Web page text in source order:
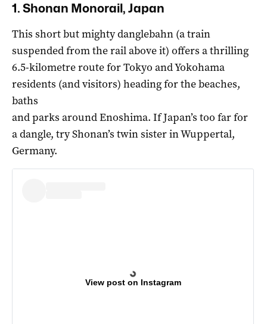
1. Shonan Monorail, Japan
This short but mighty danglebahn (a train
suspended from the rail above it) offers a thrilling
6.5-kilometre route for Tokyo and Yokohama
residents (and visitors) heading for the beaches,
baths
and parks around Enoshima. If Japan’s too far for
a dangle, try Shonan’s twin sister in Wuppertal,
Germany.
View post on Instagram